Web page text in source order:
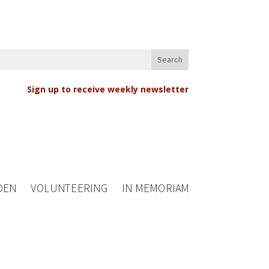
Sign up to receive weekly newsletter
VOLUNTEERING IN MEMORIAM